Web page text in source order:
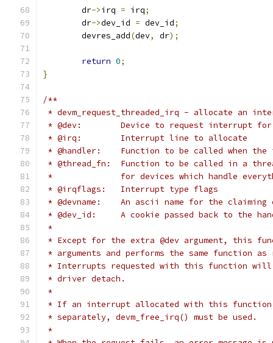
	dr
->irq = irq;
	dr
->dev_id = dev_id;
	devres_add
(dev, dr);
return 0;
}
/**
* devm_request_threaded_irq - allocate an
* @dev:	Device to request interrupt for
* @irq:	Interrupt line to allocate
* @handler:	Function to be called
* @thread_fn:	Function to be called
*		for devices which handle
* @irqflags:	Interrupt type flags
* @devname:	An ascii name for the
* @dev_id:	A cookie passed back to
*
* Except for the extra @dev argument, this
* arguments and performs the same function
* Interrupts requested with this function will
* driver detach.
*
* If an interrupt allocated with this function
* separately, devm_free_irq() must be used.
*